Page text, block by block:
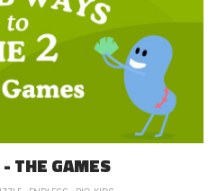
THE GAMES